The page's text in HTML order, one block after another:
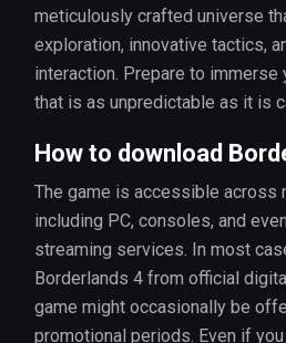
meticulously crafted universe
exploration, innovative tactics,
interaction. Prepare to
that is as unpredictable as it is
How to download
The game is accessible across
including PC, consoles, and
streaming services. In most
Borderlands 4 from official
game might occasionally be
promotional periods. Even if